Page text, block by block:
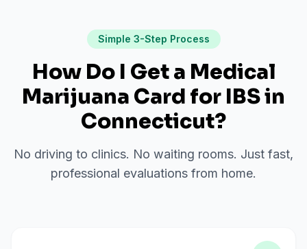
Simple 3-Step Process
How Do I Get a Medical
Marijuana Card for IBSin
Connecticut?
No driving to clinics. No waiting rooms. Just fast,
professional evaluations from home.